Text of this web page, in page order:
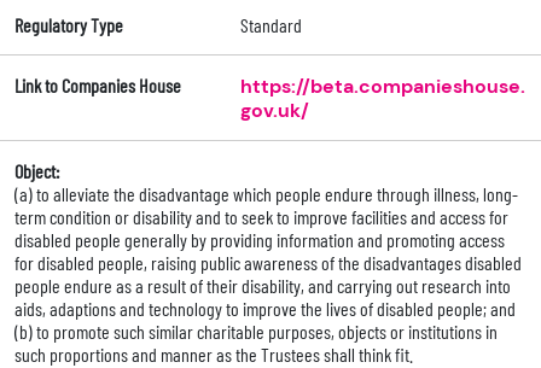
Regulatory Type Standard
Link to Companies House
https://beta.companieshouse.
gov.uk/
Object:
(a) to alleviate the disadvantage which people endure through illness, long-
term condition or disability and to seek to improve facilities and access for
disabled people generally by providing information and promoting access
for disabled people, raising public awareness of the disadvantages disabled
people endure as a result of their disability, and carrying out research into
aids, adaptions and technology to improve the lives of disabled people; and
(b) to promote such similar charitable purposes, objects or institutions in
such proportions and manner as the Trustees shall think fit.